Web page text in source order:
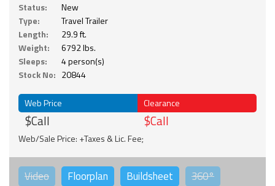
Status:
New
Type:
Travel Trailer
Length:
29.9 ft.
Weight:
6792 lbs.
Sleeps:
4 person(s)
Stock No: 20844
Web Price
$Call
Clearance
$Call
Web/Sale Price: +Taxes & Lic. Fee;
Video Floorplan Buildsheet 360°